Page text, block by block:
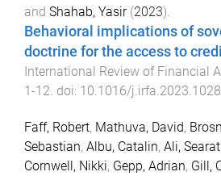
and Shahab, Yasir(2023).
Behavioral implications of
doctrine for the access to
International Review of Financial
1-12. doi: 10.1016/
Faff, Robert, Mathuva, David,
Sebastian, Albu, Catalin, Ali, Searat
Cornwell, Nikki, Gepp, Adrian, Gill,